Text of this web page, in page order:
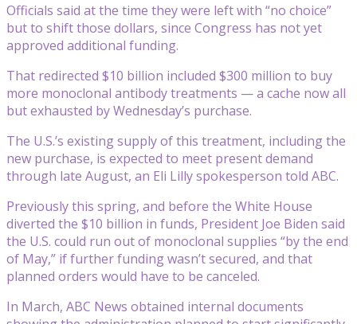
Officials said at the time they were left with “no choice”
but to shift those dollars, since Congress has not yet
approved additional funding.
That redirected $10 billion included $300 million to buy
more monoclonal antibody treatments — a cache now all
but exhausted by Wednesday’s purchase.
The U.S.’s existing supply of this treatment, including the
new purchase, is expected to meet present demand
through late August, an Eli Lilly spokesperson told ABC.
Previously this spring, and before the White House
diverted the $10 billion in funds, President Joe Biden said
the U.S. could run out of monoclonal supplies “by the end
of May,” if further funding wasn’t secured, and that
planned orders would have to be canceled.
In March, ABC News obtained internal documents